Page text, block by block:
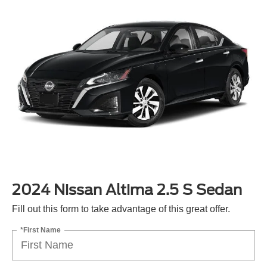
2024 Nissan Altima 2.5 S Sedan
Fill out this form to take advantage of this great offer.
*First Name